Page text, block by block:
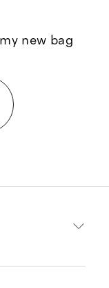
new bag